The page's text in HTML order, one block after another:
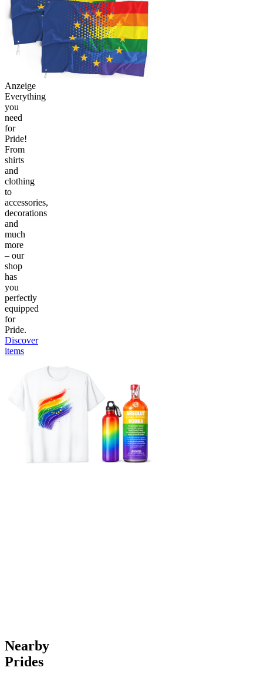
Anzeige
Everything
you
need
for
Pride!
From
shirts
and
clothing
to
accessories,
decorations
and
much
more
– our
shop
has
you
perfectly
equipped
for
Pride.
Discover
items
Nearby
Prides